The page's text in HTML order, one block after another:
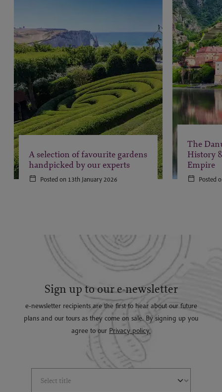
A selection of favourite gardens
handpicked by our experts
Posted on 13th January 2026
The
History
Empire
Posted
Sign up to our e-newsletter
e-newsletter recipients are the first to hear about our future
plans and our tours as they come on sale. By signing up you
agree to our Privacy policy.